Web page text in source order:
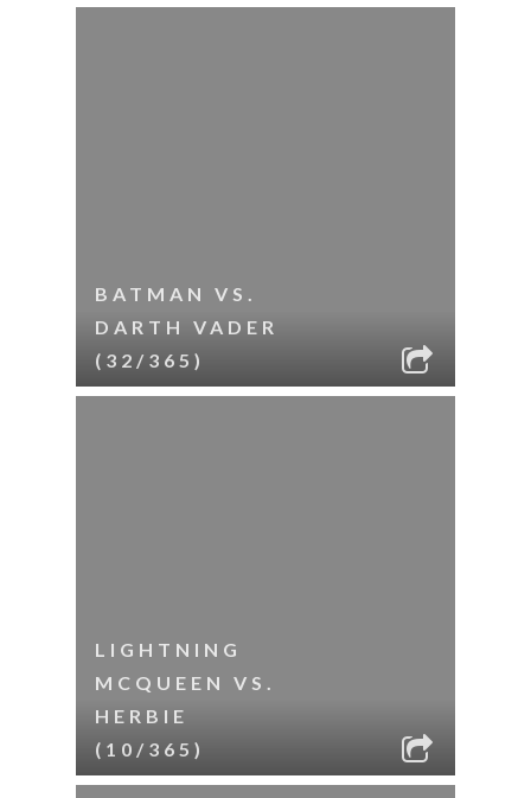
BATMAN VS.
DARTH VADER
(32/365)
LIGHTNING
MCQUEEN VS.
HERBIE
(10/365)